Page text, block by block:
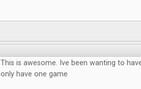
This is awesome. Ive been wanting to
only have one game